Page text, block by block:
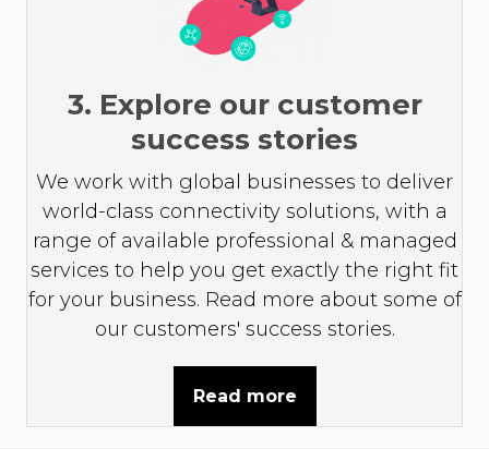
3. Explore our customer
success stories
We work with global businesses to deliver
world-class connectivity solutions, with a
range of available professional & managed
services to help you get exactly the right fit
for your business. Read more about some of
our customers' success stories.
Read more